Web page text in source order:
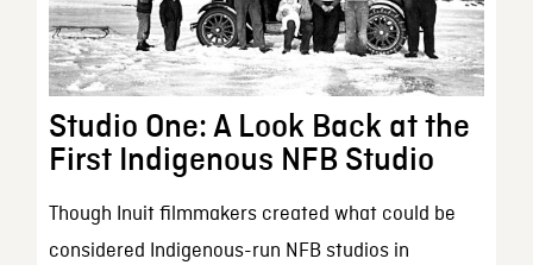
Studio One: A Look Back at the
First Indigenous NFB Studio
Though Inuit filmmakers created what could be
considered Indigenous-run NFB studios in